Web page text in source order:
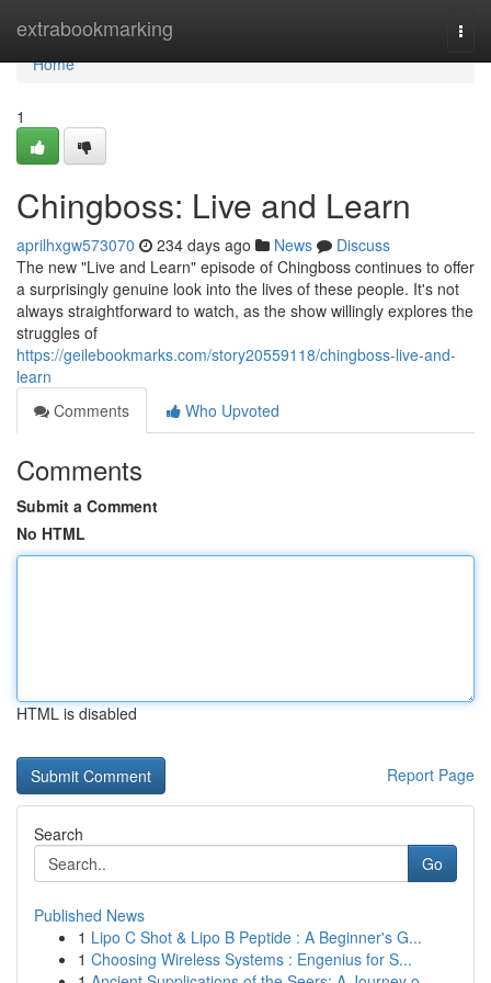
extrabookmarking
Home
Home
1
Chingboss: Live and Learn
aprilhxgw573070 234 days ago News
Discuss
The new "Live and Learn" episode of Chingboss continues to offer
a surprisingly genuine look into the lives of these people. It's not
always straightforward to watch, as the show willingly explores the
struggles of
https://geilebookmarks.com/story20559118/chingboss-live-and-
learn
Comments
Who Upvoted
Comments
Submit a Comment
No HTML
HTML is disabled
Report Page
Search
Go
Published News
1 Lipo C Shot & Lipo B Peptide : A Beginner's G...
1 Choosing Wireless Systems : Engenius for S...